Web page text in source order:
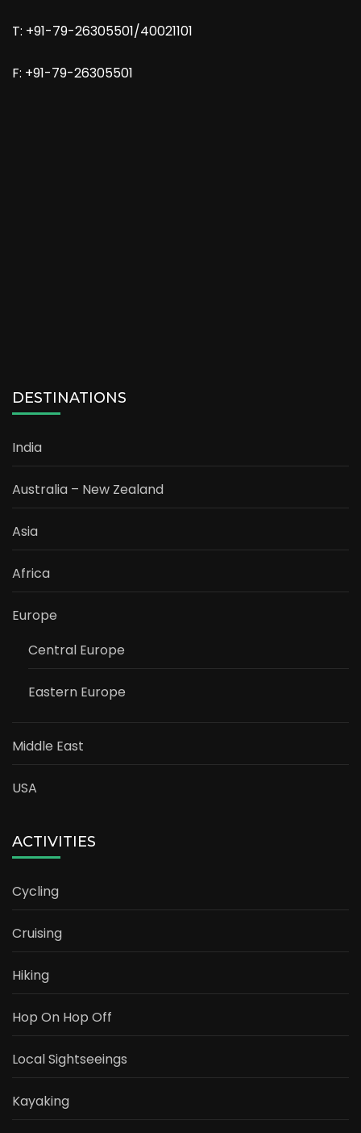
T: +91-79-26305501/40021101
F: +91-79-26305501
DESTINATIONS
India
Australia – New Zealand
Asia
Africa
Europe
Central Europe
Eastern Europe
Middle East
USA
ACTIVITIES
Cycling
Cruising
Hiking
Hop On Hop Off
Local Sightseeings
Kayaking